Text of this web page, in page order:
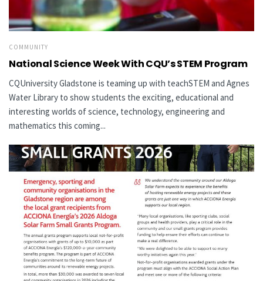
COMMUNITY
National Science Week With CQU’s STEM Program
CQUniversity Gladstone is teaming up with teachSTEM and Agnes
Water Library to show students the exciting, educational and
interesting worlds of science, technology, engineering and
mathematics this coming...